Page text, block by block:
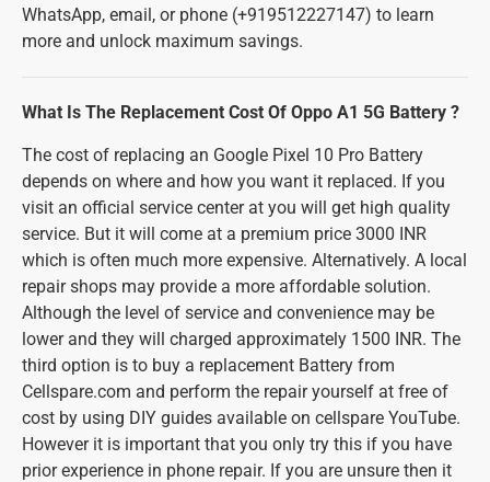
WhatsApp, email, or phone (+919512227147) to learn
more and unlock maximum savings.
What Is The Replacement Cost Of Oppo A1 5G Battery ?
The cost of replacing an Google Pixel 10 Pro Battery
depends on where and how you want it replaced. If you
visit an official service center at you will get high quality
service. But it will come at a premium price 3000 INR
which is often much more expensive. Alternatively. A local
repair shops may provide a more affordable solution.
Although the level of service and convenience may be
lower and they will charged approximately 1500 INR. The
third option is to buy a replacement Battery from
Cellspare.com and perform the repair yourself at free of
cost by using DIY guides available on cellspare YouTube.
However it is important that you only try this if you have
prior experience in phone repair. If you are unsure then it